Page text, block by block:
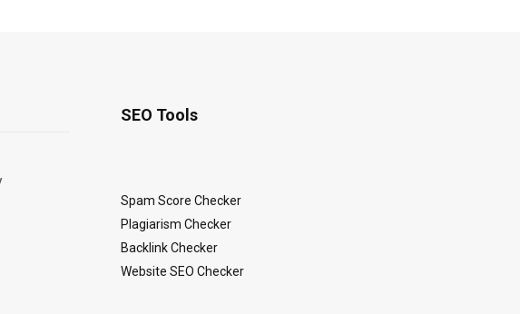
SEO Tools
Spam Score Checker
Plagiarism Checker
Backlink Checker
Website SEO Checker